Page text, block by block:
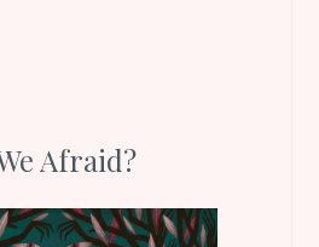
Afraid?